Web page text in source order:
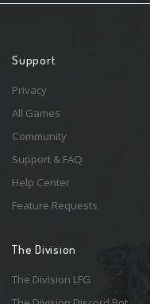
Support
Privacy
All Games
Community
Support & FAQ
Help Center
Feature Requests
The Division
The Division LFG